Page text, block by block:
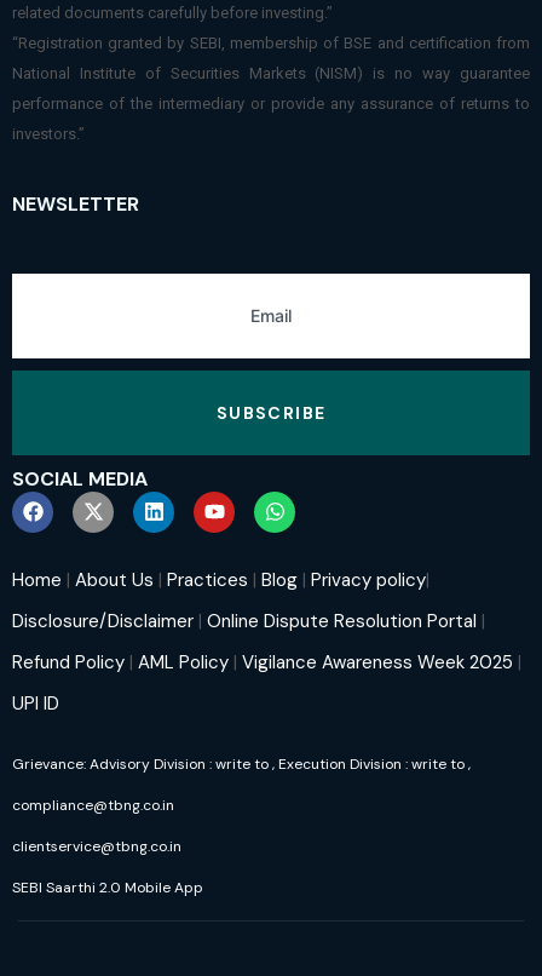
related documents carefully before investing.”
“Registration granted by SEBI, membership of BSE and certification from
National Institute of Securities Markets (NISM) is no way guarantee
performance of the intermediary or provide any assurance of returns to
investors.”
NEWSLETTER
SUBSCRIBE
SOCIAL MEDIA
Home | About Us | Practices | Blog | Privacy policy|
Disclosure/Disclaimer | Online Dispute Resolution Portal |
Refund Policy | AML Policy | Vigilance Awareness Week 2025 |
UPI ID
Grievance: Advisory Division : write to
compliance@tbng.co.in
, Execution Division : write to
clientservice@tbng.co.in
,
SEBI Saarthi 2.0 Mobile App